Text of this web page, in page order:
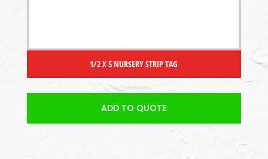
1/2 X 5 NURSERY STRIP TAG
ADD TO QUOTE